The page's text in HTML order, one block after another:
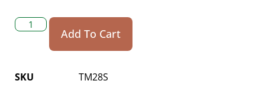
Add To Cart
SKU
TM28S